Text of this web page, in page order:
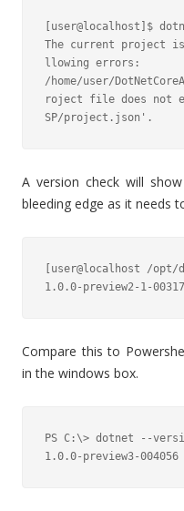
[user@localhost]$
The current project
llowing errors:
/home/user/
roject file does not
A version check will
bleeding edge as it needs
[user@localhost /
Compare this to
in the windows box.
PS C:\> dotnet --
1.0.0-preview3-004056